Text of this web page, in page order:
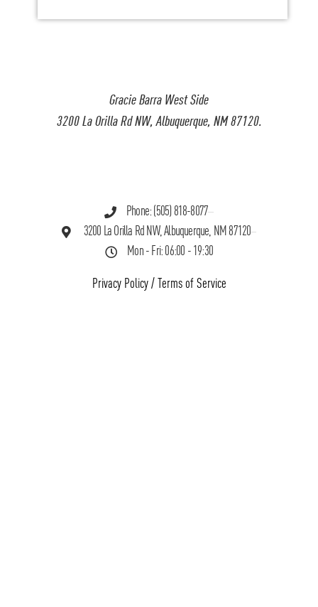
Gracie Barra West Side
3200 La Orilla Rd NW, Albuquerque, NM 87120.
Phone: (505) 818-8077
3200 La Orilla Rd NW, Albuquerque, NM 87120
Mon - Fri: 06:00 - 19:30
Privacy Policy/ Terms of Service